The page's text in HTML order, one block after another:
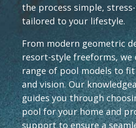
the process simple,
tailored to your lifestyle.
From modern geometric
resort-style freeforms, we
range of pool models to fit
and vision. Our
guides you through
pool for your home and
support to ensure a